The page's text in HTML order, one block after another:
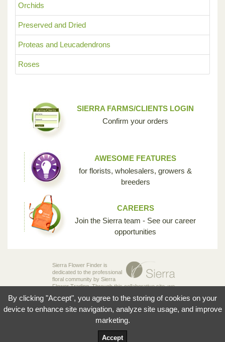
Orchids
Preserved and Dried
Proteas and Leucadendrons
Roses
SIERRA FARMS/CLIENTS LOGIN
Confirm your orders
AWESOME FEATURES
for florists, wholesalers, growers &
breeders
CAREERS
Join the Sierra team - See our career
opportunities
Sierra Flower Finder is
dedicated to the professional
floral community by Sierra
Flower Trading. Through this collaborative site, we
growers, wholesalers and florists to share their
knowledge and passion for the incredible diversity
of flowers that make our industry so unique.
© 2026 Sierra Flowers Trading Inc.
By clicking "Accept", you agree to the storing of cookies on your
device to enhance site navigation, analyze site usage, and improve
marketing.
Accept